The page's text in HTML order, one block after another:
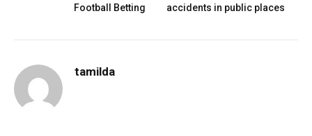
Football Betting
accidents in public places
tamilda